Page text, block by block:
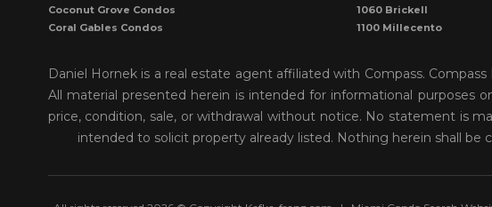
Coconut Grove Condos
Coral Gables Condos
DORAL CONDOS
Downtown Dadeland Condos
Downtown Miami Condos
Eastern Shores
1060 Brickell
1100 Millecento
1300 Ponce
1390 Ocean Dr Miami
1446 Ocean Miami Beach
150 Sunrise Drive
Daniel Hornek is a real estate agent affiliated with Compass.
All material presented herein is intended for informational purposes
price, condition, sale, or withdrawal without notice. No statement is
intended to solicit property already listed. Nothing herein shall